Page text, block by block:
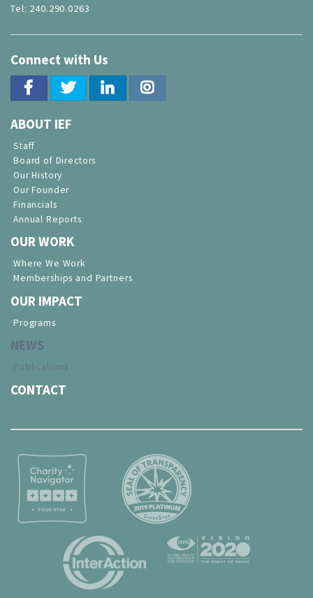
Tel: 240.290.0263
Connect with Us
ABOUT IEF
Staff
Board of Directors
Our History
Our Founder
Financials
Annual Reports
OUR WORK
Where We Work
Memberships and Partners
OUR IMPACT
Programs
NEWS
Publications
CONTACT